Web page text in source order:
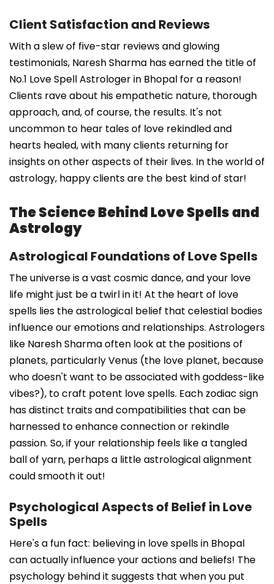
Client Satisfaction and Reviews
With a slew of five-star reviews and glowing
testimonials, Naresh Sharma has earned the title of
No.1 Love Spell Astrologer in Bhopal for a reason!
Clients rave about his empathetic nature, thorough
approach, and, of course, the results. It's not
uncommon to hear tales of love rekindled and
hearts healed, with many clients returning for
insights on other aspects of their lives. In the world of
astrology, happy clients are the best kind of star!
The Science Behind Love Spells and
Astrology
Astrological Foundations of Love Spells
The universe is a vast cosmic dance, and your love
life might just be a twirl in it! At the heart of love
spells lies the astrological belief that celestial bodies
influence our emotions and relationships. Astrologers
like Naresh Sharma often look at the positions of
planets, particularly Venus (the love planet, because
who doesn't want to be associated with goddess-like
vibes?), to craft potent love spells. Each zodiac sign
has distinct traits and compatibilities that can be
harnessed to enhance connection or rekindle
passion. So, if your relationship feels like a tangled
ball of yarn, perhaps a little astrological alignment
could smooth it out!
Psychological Aspects of Belief in Love
Spells
Here's a fun fact: believing in love spells in Bhopal
can actually influence your actions and beliefs! The
psychology behind it suggests that when you put